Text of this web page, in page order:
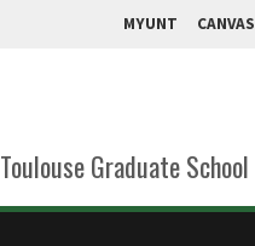
MYUNT CANVAS
Toulouse Graduate School